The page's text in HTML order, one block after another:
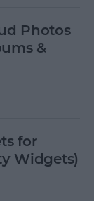
Photos
&
for
Widgets)